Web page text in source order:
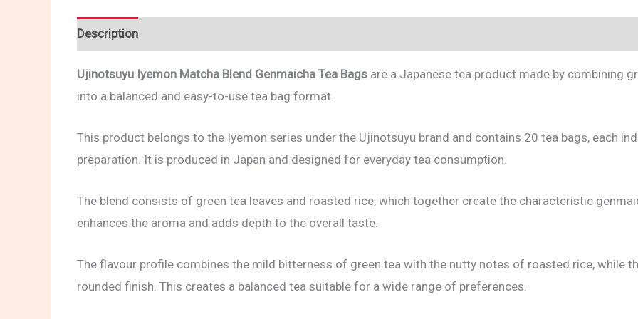
Description
Ujinotsuyu Iyemon Matcha Blend Genmaicha Tea Bags are a Japanese tea product made by combining
into a balanced and easy-to-use tea bag format.
This product belongs to the Iyemon series under the Ujinotsuyu brand and contains 20 tea bags, each
preparation. It is produced in Japan and designed for everyday tea consumption.
The blend consists of green tea leaves and roasted rice, which together create the characteristic
enhances the aroma and adds depth to the overall taste.
The flavour profile combines the mild bitterness of green tea with the nutty notes of roasted rice, while
rounded finish. This creates a balanced tea suitable for a wide range of preferences.